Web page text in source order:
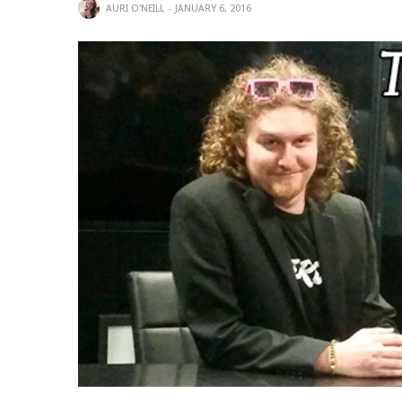
AURI O'NEILL JANUARY 6, 2016